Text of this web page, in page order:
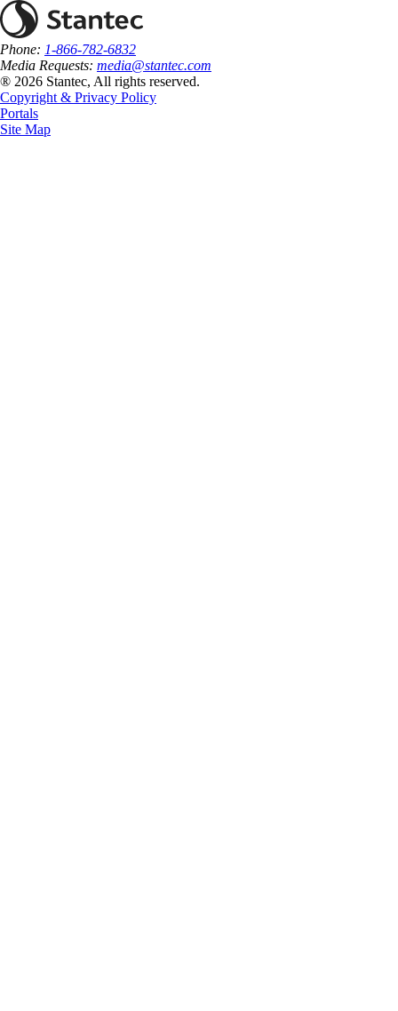
Phone: 1-866-782-6832
Media Requests: media@stantec.com
® 2026 Stantec, All rights reserved.
Copyright & Privacy Policy
Portals
Site Map